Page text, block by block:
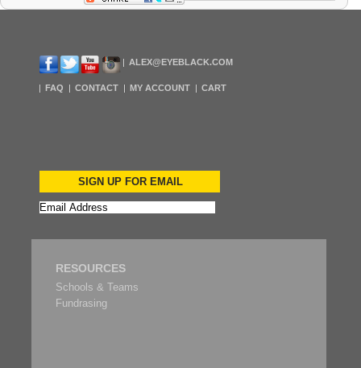
ALEX@EYEBLACK.COM
FAQ CONTACT MY ACCOUNT CART
SIGN UP FOR EMAIL
RESOURCES
Schools & Teams
Fundrasing